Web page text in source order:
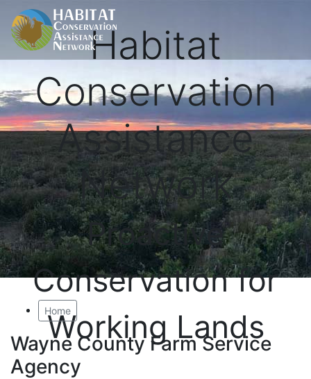
Habitat
Conservation
Assistance
Network
Proactive
Conservation for
Working Lands
Home
Wayne County Farm Service
Agency